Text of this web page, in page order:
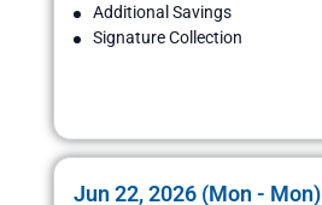
Additional Savings
Signature Collection
Jun 22, 2026 (Mon - Mon)